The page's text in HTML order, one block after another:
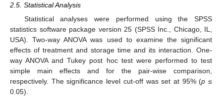
2.5. Statistical Analysis
Statistical analyses were performed using the SPSS
statistics software package version 25 (SPSS Inc., Chicago, IL,
USA). Two-way ANOVA was used to examine the significant
effects of treatment and storage time and its interaction. One-
way ANOVA and Tukey post hoc test were performed to test
simple main effects and for the pair-wise comparison,
respectively. The significance level cut-off was set at 95% (p ≤
0.05).